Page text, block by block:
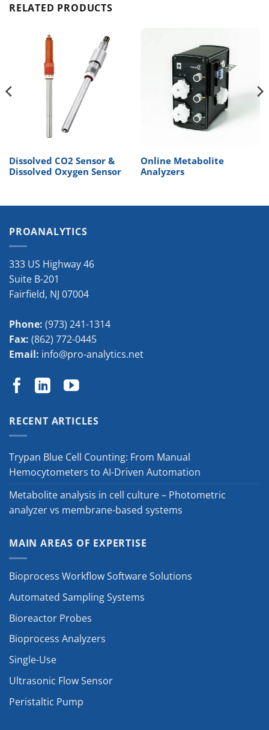
RELATED PRODUCTS
Dissolved CO2 Sensor &
Dissolved Oxygen Sensor
Online Metabolite
Analyzers
PROANALYTICS
333 US Highway 46
Suite B-201
Fairfield, NJ 07004
Phone: (973) 241-1314
Fax: (862) 772-0445
Email: info@pro-analytics.net
RECENT ARTICLES
Trypan Blue Cell Counting: From Manual
Hemocytometers to AI-Driven Automation
Metabolite analysis in cell culture – Photometric
analyzer vs membrane-based systems
MAIN AREAS OF EXPERTISE
Bioprocess Workflow Software Solutions
Automated Sampling Systems
Bioreactor Probes
Bioprocess Analyzers
Single-Use
Ultrasonic Flow Sensor
Peristaltic Pump